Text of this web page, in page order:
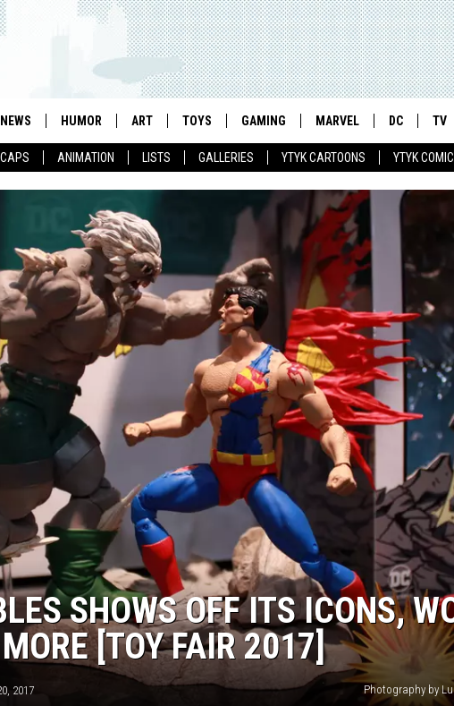
ANIMATION LISTS GALLERIES YTYK CARTOONS YTYK
NEWS HUMOR ART TOYS GAMING MARVEL DC TV
SHOWS OFF ITS ICONS,
[TOY FAIR 2017]
2017 Photography by